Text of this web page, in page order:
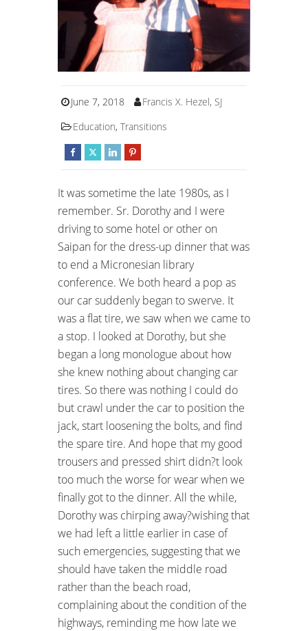
June 7, 2018
Francis X. Hezel, SJ
Education, Transitions
It was sometime the late 1980s, as I
remember. Sr. Dorothy and I were
driving to some hotel or other on
Saipan for the dress-up dinner that was
to end a Micronesian library
conference. We both heard a pop as
our car suddenly began to swerve. It
was a flat tire, we saw when we came to
a stop. I looked at Dorothy, but she
began a long monologue about how
she knew nothing about changing car
tires. So there was nothing I could do
but crawl under the car to position the
jack, start loosening the bolts, and find
the spare tire. And hope that my good
trousers and pressed shirt didn?t look
too much the worse for wear when we
finally got to the dinner. All the while,
Dorothy was chirping away?wishing that
we had left a little earlier in case of
such emergencies, suggesting that we
should have taken the middle road
rather than the beach road,
complaining about the condition of the
highways, reminding me how late we